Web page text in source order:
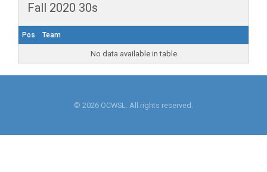
Fall 2020 30s
Pos Team
No data available in table
© 2026 OCWSL. All rights reserved.